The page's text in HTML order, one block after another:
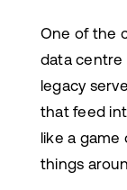
One of the
data centre
legacy
that feed
like a game
things